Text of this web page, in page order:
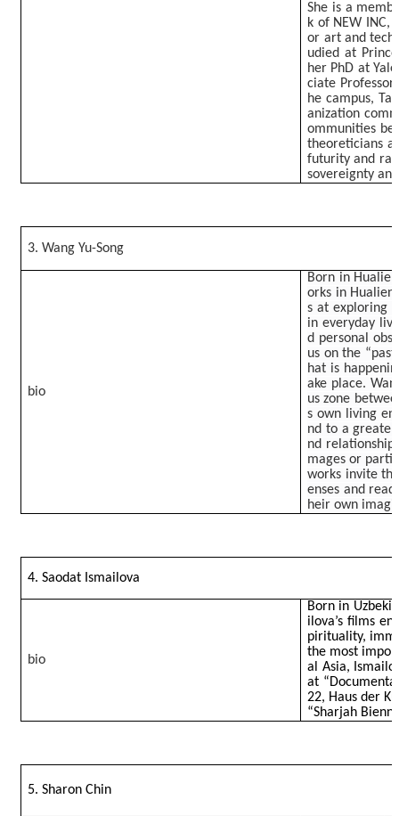
She is a
k of NEW INC,
or art and
udied at
her PhD at
ciate Professor
he campus,
anization
ommunities
theoreticians
futurity and
sovereignty
3. Wang Yu-Song
bio
Born in
orks in
s at exploring
in everyday
d personal
us on the
hat is
ake place.
us zone
s own living
nd to a greater
nd
mages or
works invite
enses and
heir own
4. Saodat Ismailova
bio
Born in
ilova’s films
pirituality,
the most
al Asia,
at
22, Haus der
“Sharjah
5. Sharon Chin